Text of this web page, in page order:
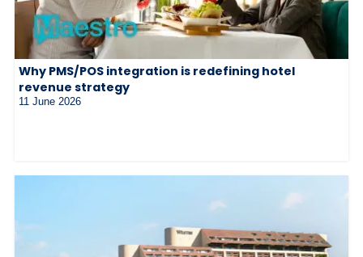
Why PMS/POS integration is redefining hotel
revenue strategy
11 June 2026